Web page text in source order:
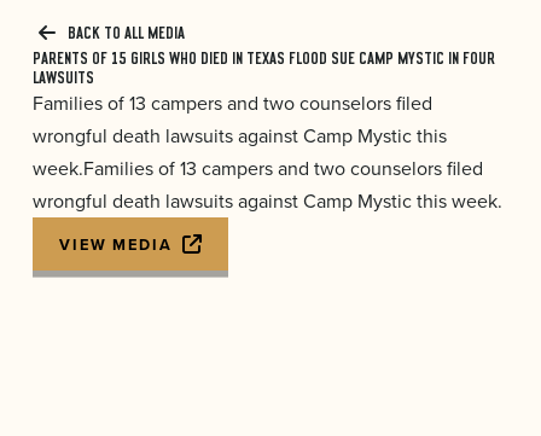
BACK TO ALL MEDIA
PARENTS OF 15 GIRLS WHO DIED IN TEXAS FLOOD SUE CAMP MYSTIC IN FOUR
LAWSUITS
Families of 13 campers and two counselors filed
wrongful death lawsuits against Camp Mystic this
week.Families of 13 campers and two counselors filed
wrongful death lawsuits against Camp Mystic this week.
VIEW MEDIA